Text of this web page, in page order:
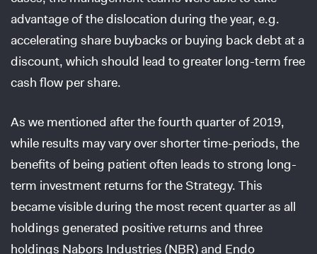
advantage of the dislocation during the year, e.g.
accelerating share buybacks or buying back debt at a
discount, which should lead to greater long-term free
cash flow per share.
As we mentioned after the fourth quarter of 2019,
while results may vary over shorter time-periods, the
benefits of being patient often leads to strong long-
term investment returns for the Strategy. This
became visible during the most recent quarter as all
holdings generated positive returns and three
holdings Nabors Industries (NBR) and Endo